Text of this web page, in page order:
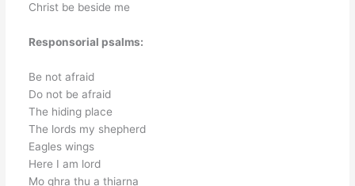
Christ be beside me
Responsorial psalms:
Be not afraid
Do not be afraid
The hiding place
The lords my shepherd
Eagles wings
Here I am lord
Mo ghra thu a thiarna